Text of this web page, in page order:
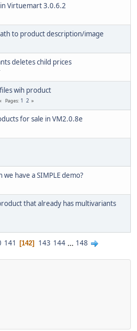
Virtuemart 3.0.6.2
to product description/image
deletes child prices
wih product
Pages 1 2
for sale in VM2.0.8e
we have a SIMPLE demo?
that already has multivariants
141 142 143 144 ... 148